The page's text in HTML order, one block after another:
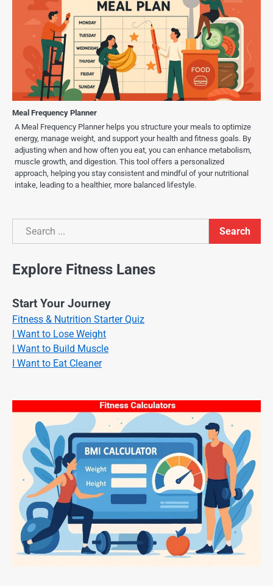
Meal Frequency Planner
A Meal Frequency Planner helps you structure your meals to optimize
energy, manage weight, and support your health and fitness goals. By
adjusting when and how often you eat, you can enhance metabolism,
muscle growth, and digestion. This tool offers a personalized
approach, helping you stay consistent and mindful of your nutritional
intake, leading to a healthier, more balanced lifestyle.
Search
Search
Explore Fitness Lanes
Start Your Journey
Fitness & Nutrition Starter Quiz
I Want to Lose Weight
I Want to Build Muscle
I Want to Eat Cleaner